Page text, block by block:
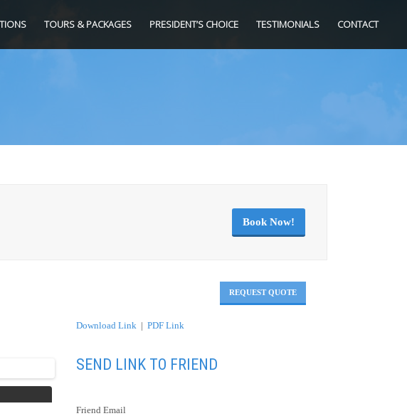
TOURS & PACKAGES PRESIDENT’S CHOICE TESTIMONIALS CONTACT
Book Now!
REQUEST QUOTE
Download Link | PDF Link
SEND LINK TO FRIEND
Friend Email